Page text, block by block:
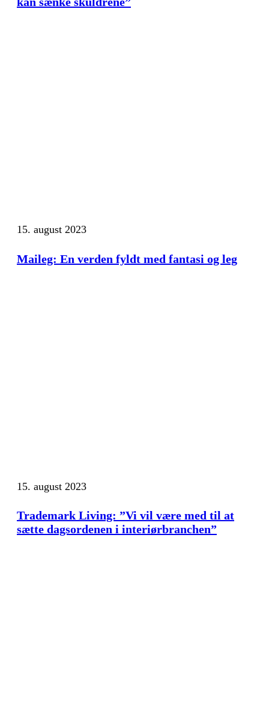
15. august 2023
Maileg: En verden fyldt med fantasi og leg
15. august 2023
Trademark Living: ”Vi vil være med til at
sætte dagsordenen i interiørbranchen”